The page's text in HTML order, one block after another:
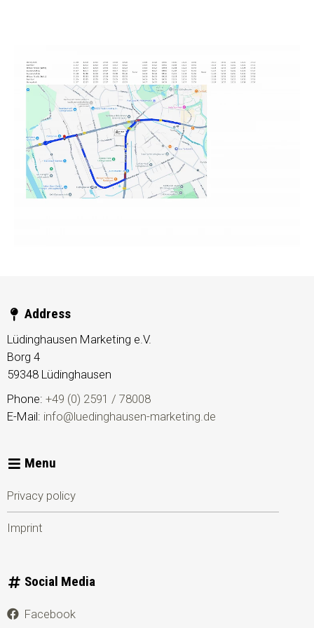
Address
Lüdinghausen Marketing e.V.
Borg 4
59348 Lüdinghausen
Phone: +49 (0) 2591 / 78008
E-Mail: info@luedinghausen-marketing.de
Menu
Privacy policy
Imprint
Social Media
Facebook